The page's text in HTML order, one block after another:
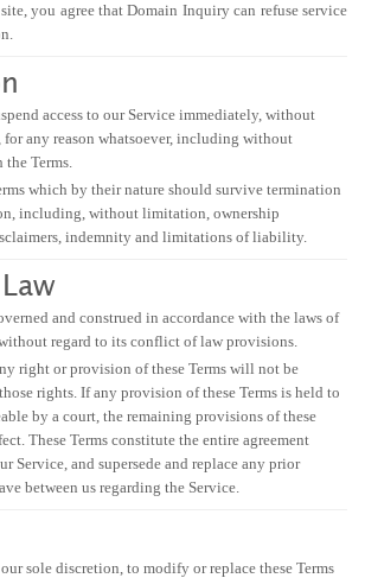
you agree that Domain Inquiry can refuse service
access to our Service immediately, without
any reason whatsoever, including without
Terms.
which by their nature should survive termination
including, without limitation, ownership
indemnity and limitations of liability.
and construed in accordance with the laws of
regard to its conflict of law provisions.
right or provision of these Terms will not be
rights. If any provision of these Terms is held to
by a court, the remaining provisions of these
These Terms constitute the entire agreement
Service, and supersede and replace any prior
between us regarding the Service.
sole discretion, to modify or replace these Terms